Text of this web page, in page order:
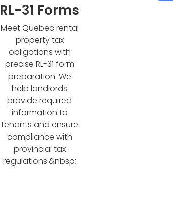
RL-31 Forms
Meet Quebec rental
property tax
obligations with
precise RL-31 form
preparation. We
help landlords
provide required
information to
tenants and ensure
compliance with
provincial tax
regulations.&nbsp;